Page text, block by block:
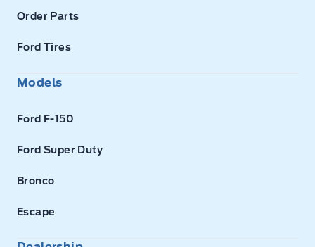
Order Parts
Ford Tires
Models
Ford F-150
Ford Super Duty
Bronco
Escape